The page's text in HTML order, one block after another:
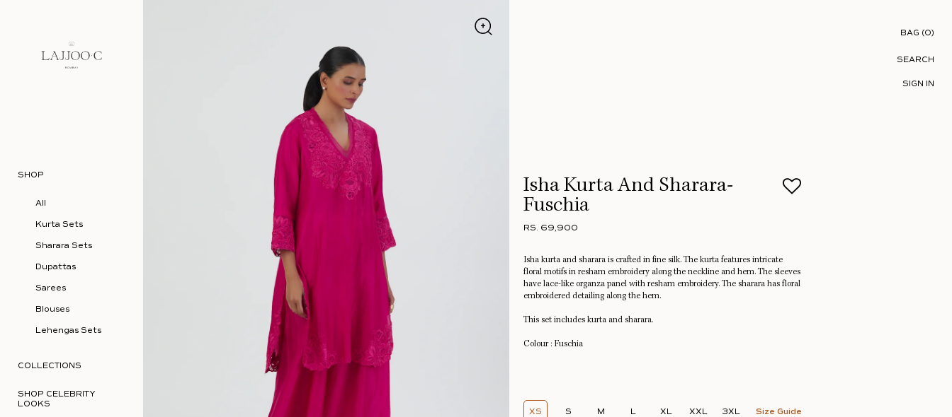
SHOP
All
Kurta Sets
Sharara Sets
Dupattas
Sarees
Blouses
Lehengas Sets
COLLECTIONS
SHOP CELEBRITY
LOOKS
Isha Kurta And Sharara-
Fuschia
RS. 69,900
Isha kurta and sharara is crafted in fine silk. The kurta features intricate
floral motifs in resham embroidery along the neckline and hem. The sleeves
have lace-like organza panel with resham embroidery. The sharara has floral
embroidered detailing along the hem.
This set includes kurta and sharara.
Colour : Fuschia
XS S M L XL XXL 3XL Size Guide
Shopping
BAG (0)
SEARCH
SIGN IN